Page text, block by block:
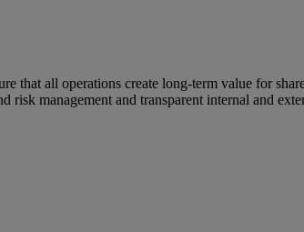
that all operations create long-term value for
risk management and transparent internal and